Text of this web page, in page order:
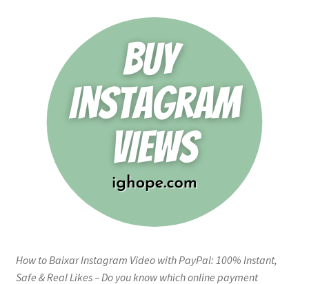
How to Baixar Instagram Video with PayPal: 100% Instant,
Safe & Real Likes – Do you know which online payment